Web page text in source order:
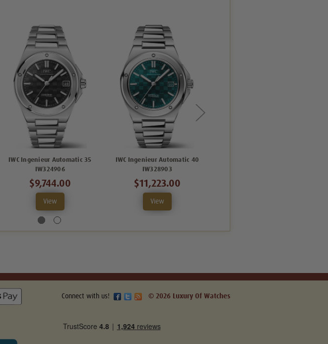
IWC Ingenieur Automatic 35
IW324906
$9,744.00
View
IWC Ingenieur Automatic 40
IW328903
$11,223.00
View
Connect with us! © 2026 Luxury Of Watches